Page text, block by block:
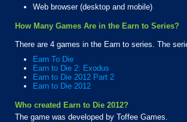
Web browser (desktop and mobile)
How Many Games Are in the Earn to Series?
There are 4 games in the Earn to series. The
Earn To Die
Earn to Die 2: Exodus
Earn to Die 2012 Part 2
Earn to Die 2012
Who created Earn to Die 2012?
The game was developed by Toffee Games.